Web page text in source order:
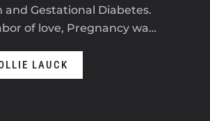
Gestational Diabetes.
of love, Pregnancy wa…
LAUCK